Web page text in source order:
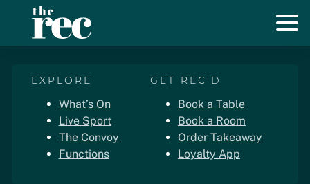
EXPLORE
What’s On
Live Sport
The Convoy
Functions
GET REC'D
Book a Table
Book a Room
Order Takeaway
Loyalty App